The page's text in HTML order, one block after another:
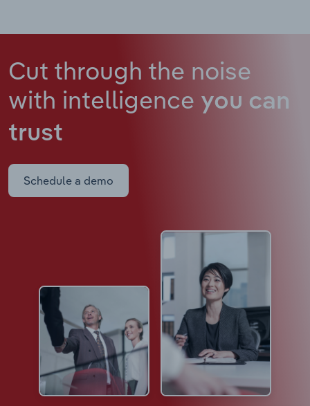
Cut through the noise
with intelligence you can
trust
Schedule a demo